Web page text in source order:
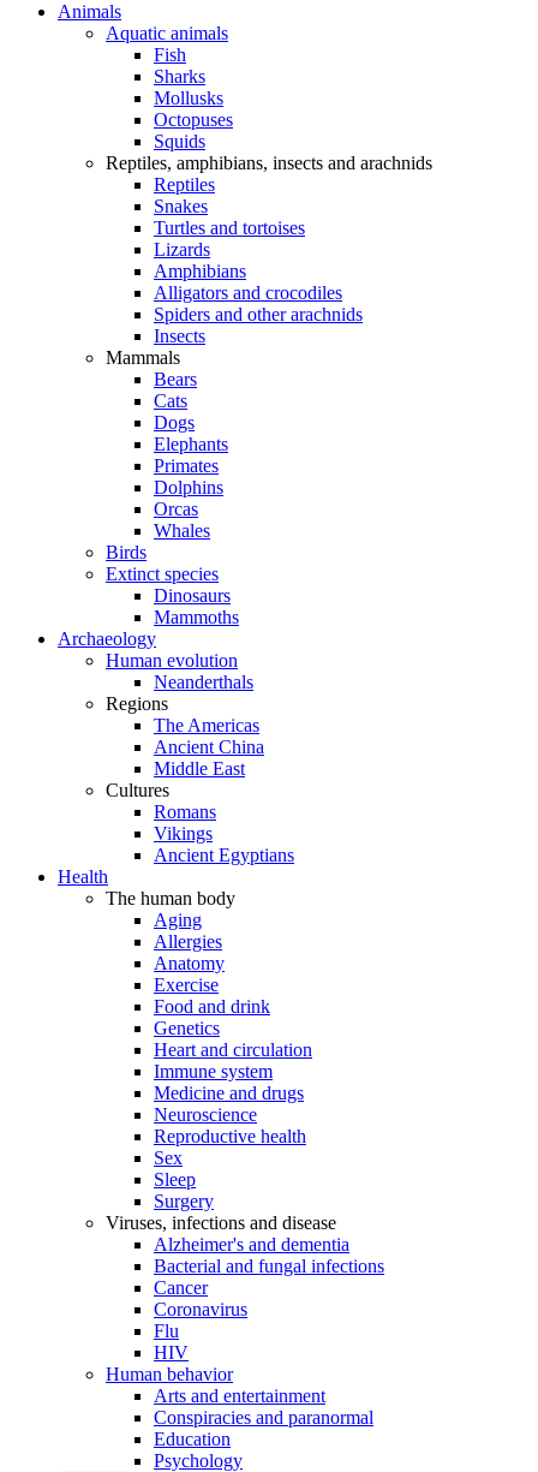
Animals
Aquatic animals
Fish
Sharks
Mollusks
Octopuses
Squids
Reptiles, amphibians, insects and arachnids
Reptiles
Snakes
Turtles and tortoises
Lizards
Amphibians
Alligators and crocodiles
Spiders and other arachnids
Insects
Mammals
Bears
Cats
Dogs
Elephants
Primates
Dolphins
Orcas
Whales
Birds
Extinct species
Dinosaurs
Mammoths
Archaeology
Human evolution
Neanderthals
Regions
The Americas
Ancient China
Middle East
Cultures
Romans
Vikings
Ancient Egyptians
Health
The human body
Aging
Allergies
Anatomy
Exercise
Food and drink
Genetics
Heart and circulation
Immune system
Medicine and drugs
Neuroscience
Reproductive health
Sex
Sleep
Surgery
Viruses, infections and disease
Alzheimer's and dementia
Bacterial and fungal infections
Cancer
Coronavirus
Flu
HIV
Human behavior
Arts and entertainment
Conspiracies and paranormal
Education
Psychology